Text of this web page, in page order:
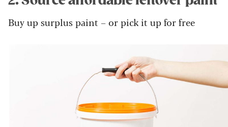
Buy up surplus paint – or pick it up for free